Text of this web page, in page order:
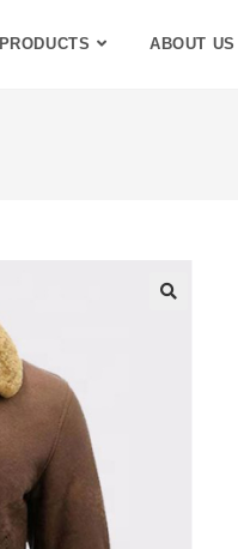
PRODUCTS ABOUT US